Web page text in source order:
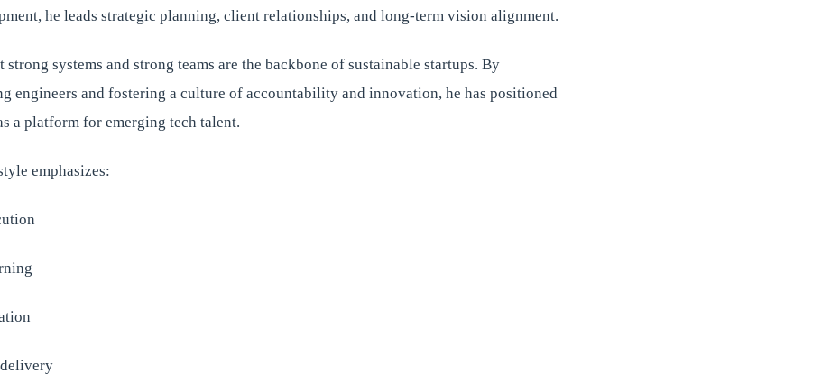
he leads strategic planning, client relationships, and long-term vision alignment.
strong systems and strong teams are the backbone of sustainable startups. By
engineers and fostering a culture of accountability and innovation, he has positioned
a platform for emerging tech talent.
emphasizes: